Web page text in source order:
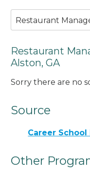
Restaurant
Restaurant
Alston, GA
Sorry there are no
Source
Career School
Other